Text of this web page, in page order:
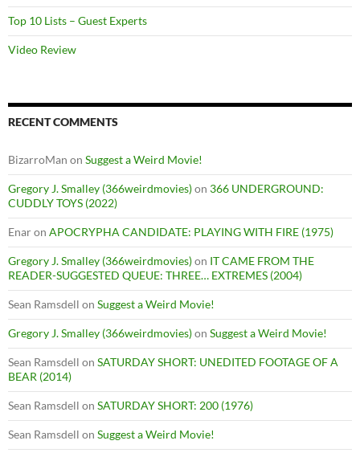
Top 10 Lists – Guest Experts
Video Review
RECENT COMMENTS
BizarroMan on Suggest a Weird Movie!
Gregory J. Smalley (366weirdmovies)on 366 UNDERGROUND:
CUDDLY TOYS (2022)
Enaron APOCRYPHA CANDIDATE: PLAYING WITH FIRE (1975)
Gregory J. Smalley (366weirdmovies)on IT CAME FROM THE
READER-SUGGESTED QUEUE: THREE… EXTREMES (2004)
Sean Ramsdell on Suggest a Weird Movie!
Gregory J. Smalley (366weirdmovies)on Suggest a Weird Movie!
Sean Ramsdell on SATURDAY SHORT: UNEDITED FOOTAGE OF A
BEAR (2014)
Sean Ramsdell on SATURDAY SHORT: 200 (1976)
Sean Ramsdell on Suggest a Weird Movie!